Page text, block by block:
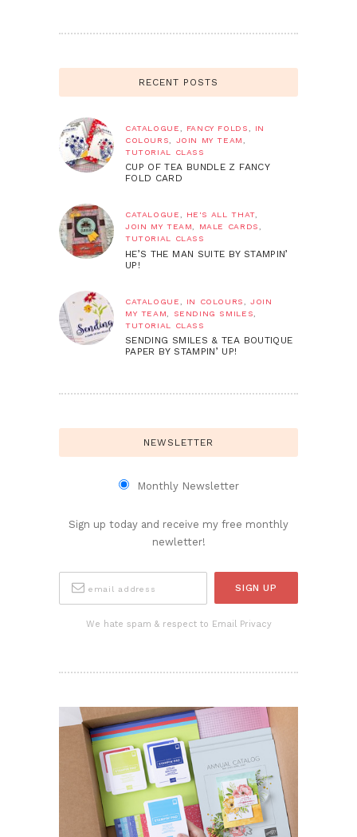
RECENT POSTS
CATALOGUE FANCY FOLDS
IN
COLOURS
JOIN MY TEAM
TUTORIAL CLASS
CUP OF TEA BUNDLE Z FANCY
FOLD CARD
CATALOGUE HE'S ALL THAT,
JOIN MY TEAM
MALE CARDS
TUTORIAL CLASS
HE’S THE MAN SUITE BY STAMPIN’
UP!
CATALOGUE IN COLOURS ,JOIN
MY TEAM
SENDING SMILES
TUTORIAL CLASS
SENDING SMILES & TEA BOUTIQUE
PAPER BY STAMPIN’ UP!
NEWSLETTER
Monthly Newsletter
Sign up today and receive my free monthly
newletter!
We hate spam & respect to Email Privacy